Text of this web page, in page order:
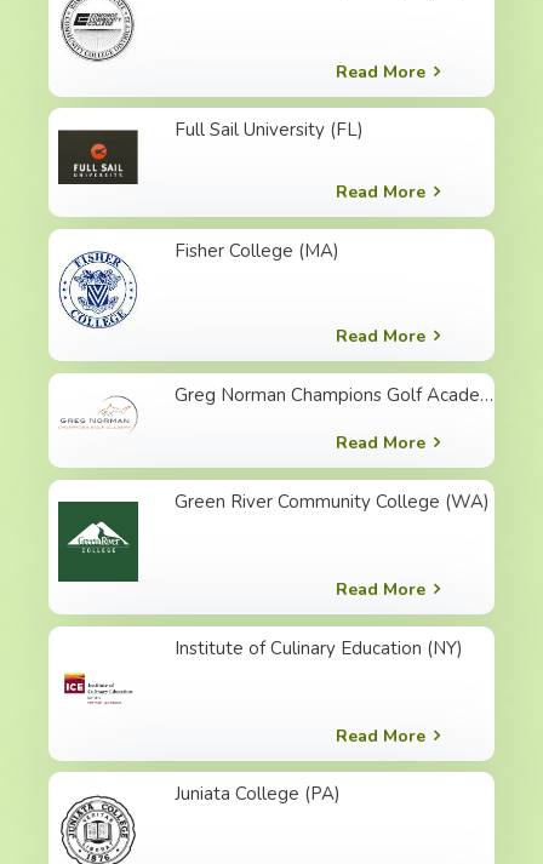
Read More
Full Sail University (FL)
Read More
Fisher College (MA)
Read More
Greg Norman Champions Golf Academy (SC)
Read More
Green River Community College (WA)
Read More
Institute of Culinary Education (NY)
Read More
Juniata College (PA)